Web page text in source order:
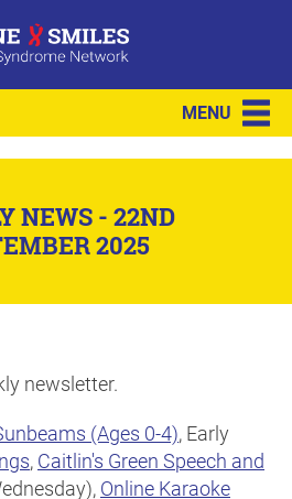
MENU
NEWS - 22ND
2025
newsletter.
(Ages 0-4), Early
, Caitlin's Green Speech and
Online Karaoke